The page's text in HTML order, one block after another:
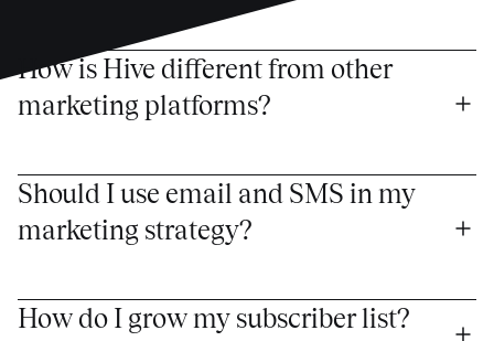
How is Hive different from other
marketing platforms?
Should I use email and SMS in my
marketing strategy?
How do I grow my subscriber list?